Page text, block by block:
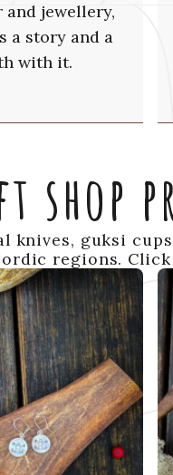
jewellery,
a story and a
with it.
shop
knives, guksi
regions.